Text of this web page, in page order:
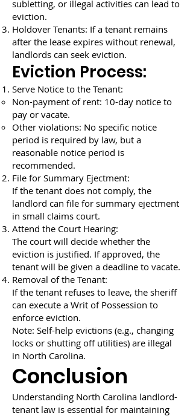
subletting, or illegal activities can lead to
eviction.
Holdover Tenants: If a tenant remains
after the lease expires without renewal,
landlords can seek eviction.
Eviction Process:
Serve Notice to the Tenant:
Non-payment of rent: 10-day notice to
pay or vacate.
Other violations: No specific notice
period is required by law, but a
reasonable notice period is
recommended.
File for Summary Ejectment:
If the tenant does not comply, the
landlord can file for summary ejectment
in small claims court.
Attend the Court Hearing:
The court will decide whether the
eviction is justified. If approved, the
tenant will be given a deadline to vacate.
Removal of the Tenant:
If the tenant refuses to leave, the sheriff
can execute a Writ of Possession to
enforce eviction.
Note: Self-help evictions (e.g., changing
locks or shutting off utilities) are illegal
in North Carolina.
Conclusion
Understanding North Carolina landlord-
tenant law is essential for maintaining